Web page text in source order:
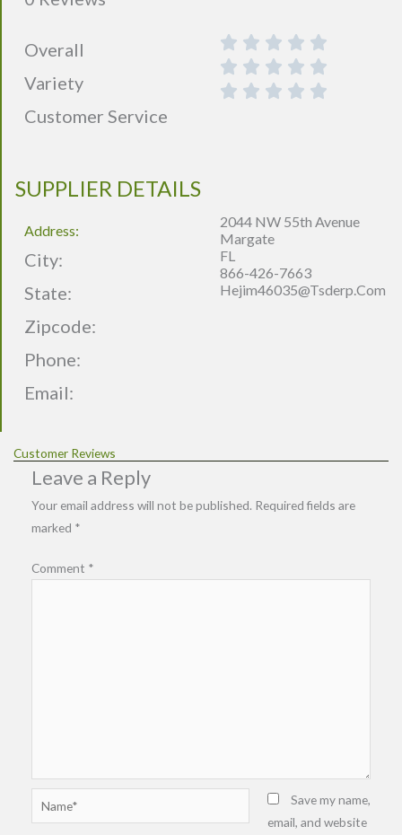
Overall
Variety
Customer Service
SUPPLIER DETAILS
Address:
City:
State:
Zipcode:
Phone:
Email:
2044 NW 55th Avenue
Margate
FL
866-426-7663
Hejim46035@tsderp.com
Customer Reviews
Leave a Reply
Your email address will not be published. Required fields are
marked *
Comment *
Name*
Save my name,
email, and website